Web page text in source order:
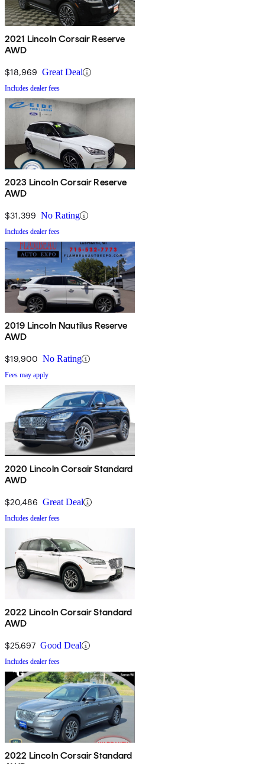
2021 Lincoln Corsair Reserve
AWD
$18,969 Great Deal
Includes dealer fees
2023 Lincoln Corsair Reserve
AWD
$31,399 No Rating
Includes dealer fees
2019 Lincoln Nautilus Reserve
AWD
$19,900 No Rating
Fees may apply
2020 Lincoln Corsair Standard
AWD
$20,486 Great Deal
Includes dealer fees
2022 Lincoln Corsair Standard
AWD
$25,697 Good Deal
Includes dealer fees
2022 Lincoln Corsair Standard